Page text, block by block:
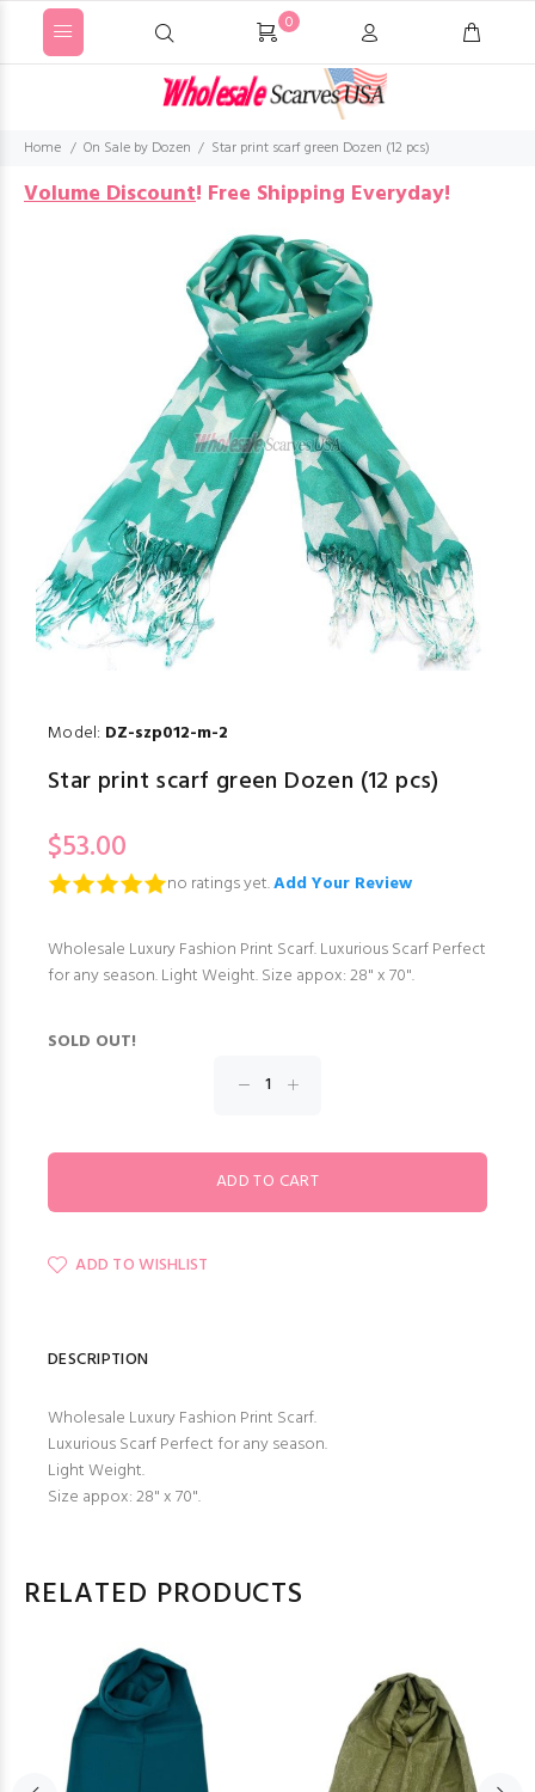
0
Home On Sale by Dozen Star print scarf green Dozen (12 pcs)
Volume Discount! Free Shipping Everyday!
Model: DZ-szp012-m-2
Star print scarf green Dozen (12 pcs)
$53.00
no ratings yet.Add Your Review
Wholesale Luxury Fashion Print Scarf. Luxurious Scarf Perfect
for any season. Light Weight. Size appox: 28" x 70".
SOLD OUT!
ADD TO WISHLIST
DESCRIPTION
Wholesale Luxury Fashion Print Scarf.
Luxurious Scarf Perfect for any season.
Light Weight.
Size appox: 28" x 70".
RELATED PRODUCTS